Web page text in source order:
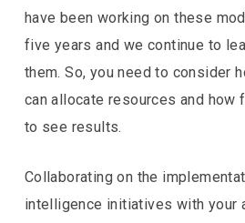
have been working on these
five years and we continue to
them. So, you need to consider
can allocate resources and how
to see results.
Collaborating on the
intelligence initiatives with your